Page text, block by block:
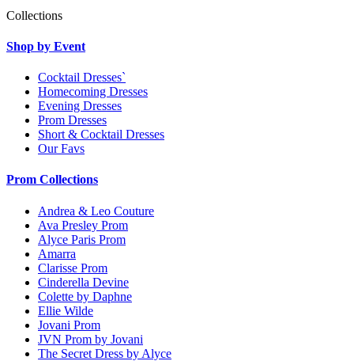
Collections
Shop by Event
Cocktail Dresses`
Homecoming Dresses
Evening Dresses
Prom Dresses
Short & Cocktail Dresses
Our Favs
Prom Collections
Andrea & Leo Couture
Ava Presley Prom
Alyce Paris Prom
Amarra
Clarisse Prom
Cinderella Devine
Colette by Daphne
Ellie Wilde
Jovani Prom
JVN Prom by Jovani
The Secret Dress by Alyce